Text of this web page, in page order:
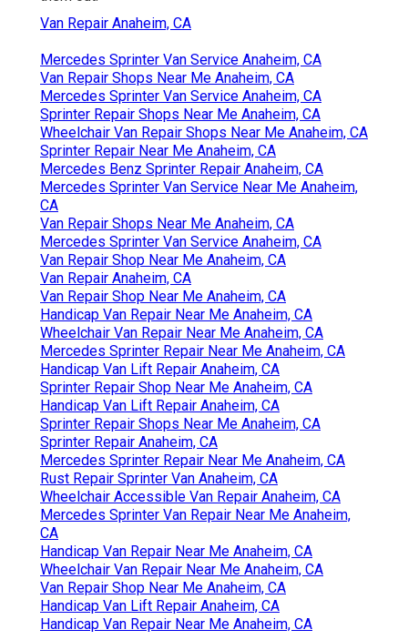
Van Repair Anaheim, CA
Mercedes Sprinter Van Service Anaheim, CA
Van Repair Shops Near Me Anaheim, CA
Mercedes Sprinter Van Service Anaheim, CA
Sprinter Repair Shops Near Me Anaheim, CA
Wheelchair Van Repair Shops Near Me Anaheim, CA
Sprinter Repair Near Me Anaheim, CA
Mercedes Benz Sprinter Repair Anaheim, CA
Mercedes Sprinter Van Service Near Me Anaheim,
CA
Van Repair Shops Near Me Anaheim, CA
Mercedes Sprinter Van Service Anaheim, CA
Van Repair Shop Near Me Anaheim, CA
Van Repair Anaheim, CA
Van Repair Shop Near Me Anaheim, CA
Handicap Van Repair Near Me Anaheim, CA
Wheelchair Van Repair Near Me Anaheim, CA
Mercedes Sprinter Repair Near Me Anaheim, CA
Handicap Van Lift Repair Anaheim, CA
Sprinter Repair Shop Near Me Anaheim, CA
Handicap Van Lift Repair Anaheim, CA
Sprinter Repair Shops Near Me Anaheim, CA
Sprinter Repair Anaheim, CA
Mercedes Sprinter Repair Near Me Anaheim, CA
Rust Repair Sprinter Van Anaheim, CA
Wheelchair Accessible Van Repair Anaheim, CA
Mercedes Sprinter Van Repair Near Me Anaheim,
CA
Handicap Van Repair Near Me Anaheim, CA
Wheelchair Van Repair Near Me Anaheim, CA
Van Repair Shop Near Me Anaheim, CA
Handicap Van Lift Repair Anaheim, CA
Handicap Van Repair Near Me Anaheim, CA